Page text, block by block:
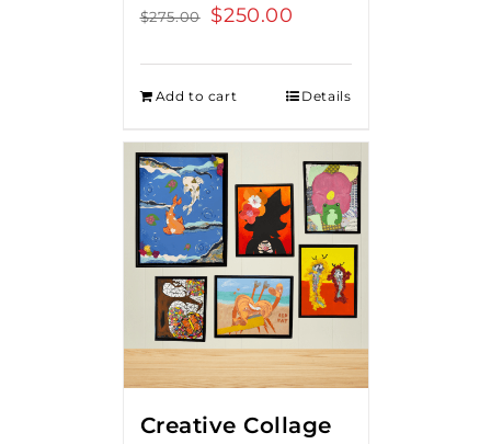
$275.00
Original
$275.00.
$250.00
$250.00.
Add to cart Details
Creative Collage